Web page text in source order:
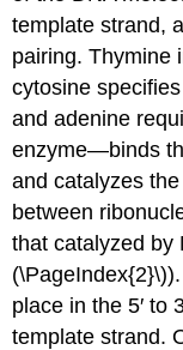
template strand,
pairing. Thymine
cytosine
and adenine
enzyme—binds
and catalyzes
between
that catalyzed by
place in the 5′ to
template strand.